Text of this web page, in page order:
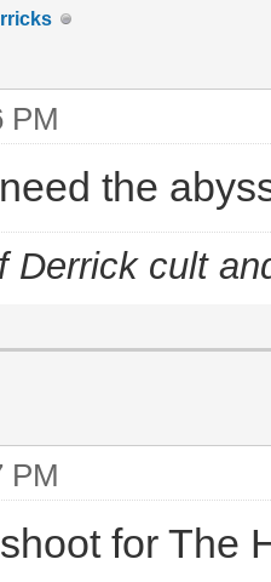
PM
the
Derrick cult
PM
for The